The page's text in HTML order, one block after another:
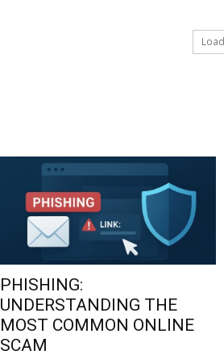
PHISHING:
UNDERSTANDING THE
MOST COMMON ONLINE
SCAM